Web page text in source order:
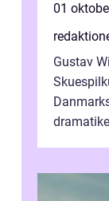
01
Gustav